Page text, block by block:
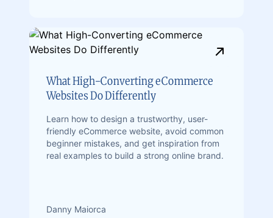
What High-Converting eCommerce
Websites Do Differently
Learn how to design a trustworthy, user-
friendly eCommerce website, avoid common
beginner mistakes, and get inspiration from
real examples to build a strong online brand.
Danny Maiorca